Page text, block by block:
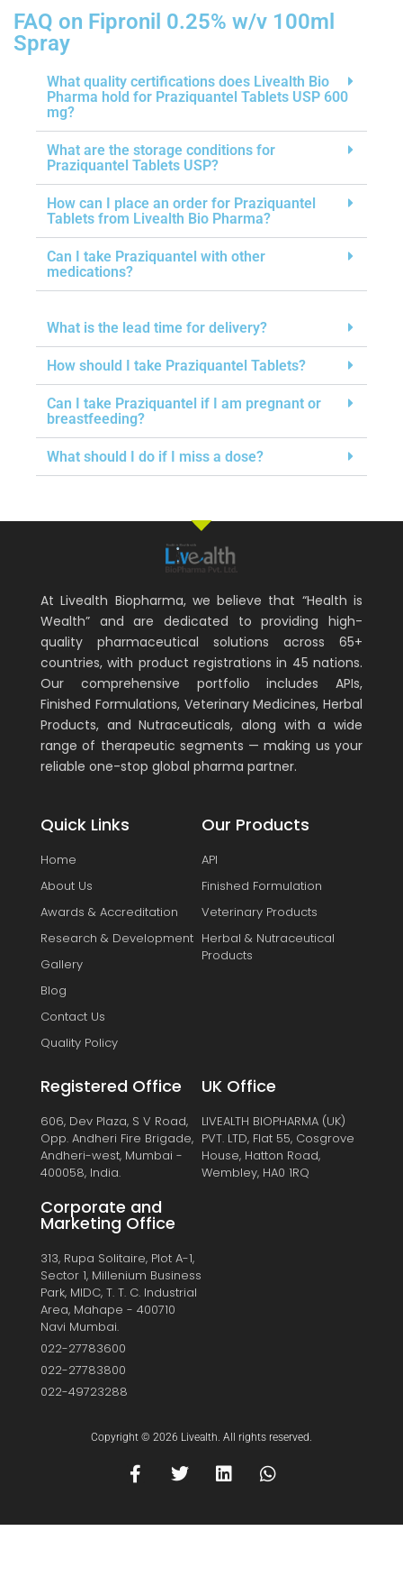
FAQ on Fipronil 0.25% w/v 100ml
Spray
What quality certifications does Livealth Bio
Pharma hold for Praziquantel Tablets USP 600
mg?
What are the storage conditions for
Praziquantel Tablets USP?
How can I place an order for Praziquantel
Tablets from Livealth Bio Pharma?
Can I take Praziquantel with other
medications?
What is the lead time for delivery?
How should I take Praziquantel Tablets?
Can I take Praziquantel if I am pregnant or
breastfeeding?
What should I do if I miss a dose?
At Livealth Biopharma, we believe that “Health is
Wealth” and are dedicated to providing high-
quality pharmaceutical solutions across 65+
countries, with product registrations in 45 nations.
Our comprehensive portfolio includes APIs,
Finished Formulations, Veterinary Medicines, Herbal
Products, and Nutraceuticals, along with a wide
range of therapeutic segments — making us your
reliable one-stop global pharma partner.
Quick Links
Home
About Us
Awards & Accreditation
Research & Development
Gallery
Blog
Contact Us
Quality Policy
Our Products
API
Finished Formulation
Veterinary Products
Herbal & Nutraceutical
Products
Registered Office
606, Dev Plaza, S V Road,
Opp. Andheri Fire Brigade,
Andheri-west, Mumbai -
400058, India.
Corporate and
Marketing Office
313, Rupa Solitaire, Plot A-1,
Sector 1, Millenium Business
Park, MIDC, T. T. C. Industrial
Area, Mahape - 400710
Navi Mumbai.
022-27783600
022-27783800
022-49723288
UK Office
LIVEALTH BIOPHARMA (UK)
PVT. LTD, Flat 55, Cosgrove
House, Hatton Road,
Wembley, HA0 1RQ
Copyright © 2026 Livealth. All rights reserved.